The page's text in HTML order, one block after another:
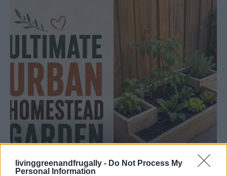
livinggreenandfrugally - Do Not Process My
Personal Information